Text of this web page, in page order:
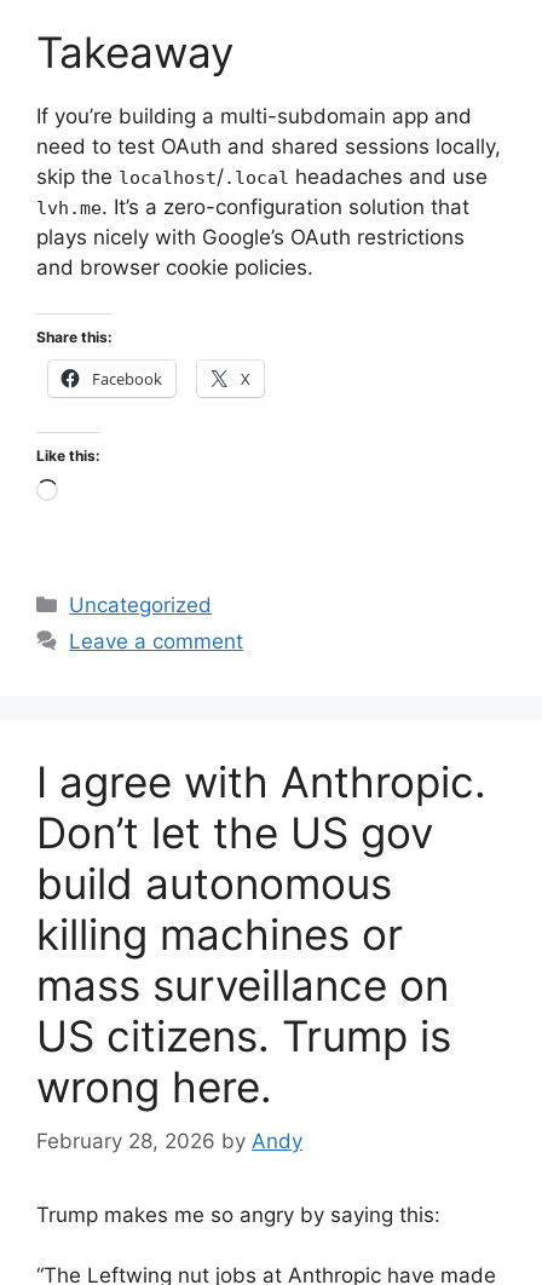
Takeaway
If you’re building a multi-subdomain app and
need to test OAuth and shared sessions locally,
skip the localhost/.local headaches and use
lvh.me. It’s a zero-configuration solution that
plays nicely with Google’s OAuth restrictions
and browser cookie policies.
Share this:
Facebook X
Like this:
Loading…
Categories
Uncategorized
Leave a comment
I agree with Anthropic.
Don’t let the US gov
build autonomous
killing machines or
mass surveillance on
US citizens. Trump is
wrong here.
February 28, 2026 by Andy
Trump makes me so angry by saying this:
“The Leftwing nut jobs at Anthropic have made